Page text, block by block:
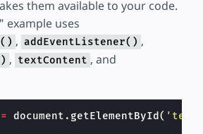
them available to your code.
example uses
, addEventListener() ,
, textContent , and
= document . getElementById (